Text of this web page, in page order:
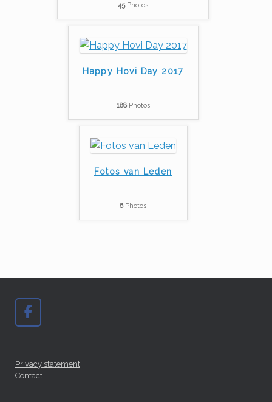
45Photos
Happy Hovi Day 2017
188Photos
Fotos van Leden
6Photos
Privacy statement
Contact